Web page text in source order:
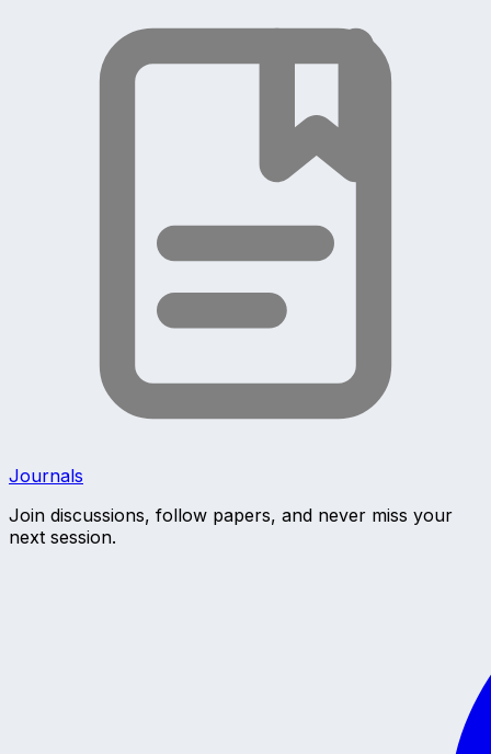
Journals
Join discussions, follow papers, and never miss your
next session.